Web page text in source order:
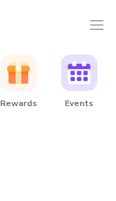
Rewards Events